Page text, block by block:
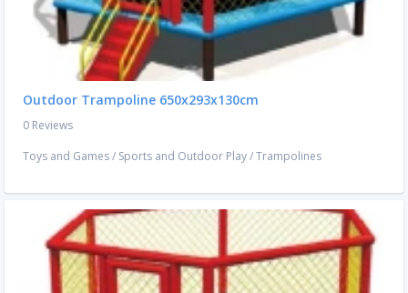
Outdoor Trampoline 650x293x130cm
0 Reviews
Toys and Games/ Sports and Outdoor Play/Trampolines